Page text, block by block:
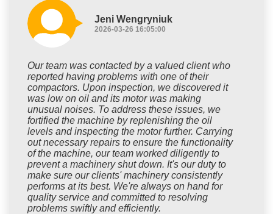
Jeni Wengryniuk
2026-03-26 16:05:00
Our team was contacted by a valued client who
reported having problems with one of their
compactors. Upon inspection, we discovered it
was low on oil and its motor was making
unusual noises. To address these issues, we
fortified the machine by replenishing the oil
levels and inspecting the motor further. Carrying
out necessary repairs to ensure the functionality
of the machine, our team worked diligently to
prevent a machinery shut down. It's our duty to
make sure our clients' machinery consistently
performs at its best. We're always on hand for
quality service and committed to resolving
problems swiftly and efficiently.